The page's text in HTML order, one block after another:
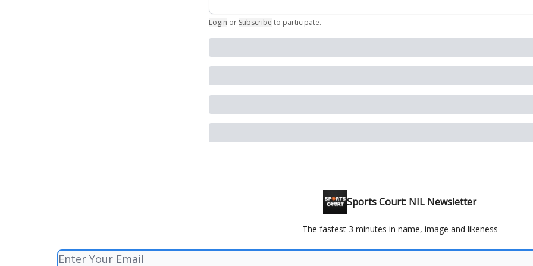
Login or Subscribe to participate.
Sports Court: NIL Newsletter
The fastest 3 minutes in name, image and likeness